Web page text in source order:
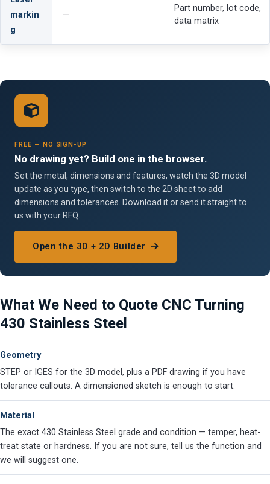
markin
g
—
Part number, lot code,
data matrix
FREE — NO SIGN-UP
No drawing yet? Build one in the browser.
Set the metal, dimensions and features, watch the 3D model
update as you type, then switch to the 2D sheet to add
dimensions and tolerances. Download it or send it straight to
us with your RFQ.
Open the 3D + 2D Builder
What We Need to Quote CNC Turning
430 Stainless Steel
Geometry
STEP or IGES for the 3D model, plus a PDF drawing if you have
tolerance callouts. A dimensioned sketch is enough to start.
Material
The exact 430 Stainless Steel grade and condition — temper, heat-
treat state or hardness. If you are not sure, tell us the function and
we will suggest one.